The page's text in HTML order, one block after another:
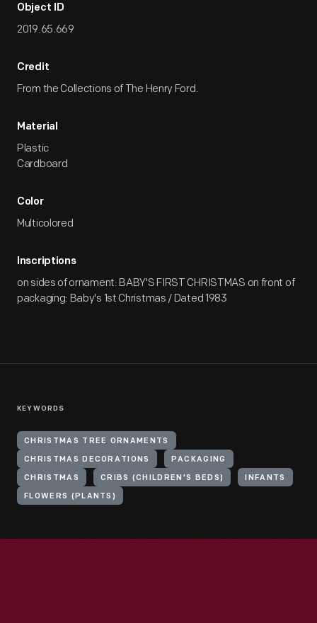
Object ID
2019.65.669
Credit
From the Collections of The Henry Ford.
Material
Plastic
Cardboard
Color
Multicolored
Inscriptions
on sides of ornament: BABY'S FIRST CHRISTMAS on front of
packaging: Baby's 1st Christmas / Dated 1983
KEYWORDS
CHRISTMAS TREE ORNAMENTS
CHRISTMAS DECORATIONS PACKAGING
CHRISTMAS CRIBS (CHILDREN'S BEDS) INFANTS
FLOWERS (PLANTS)